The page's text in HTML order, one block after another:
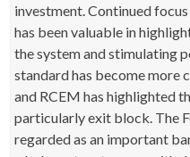
investment. Continued
has been valuable in
the system and stimulating
standard has become more
and RCEM has highlighted
particularly exit block. The
regarded as an important